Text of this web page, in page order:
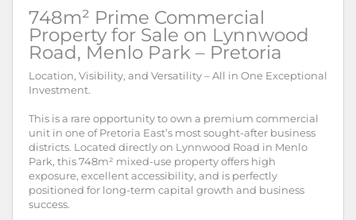
748m² Prime Commercial
Property for Sale on Lynnwood
Road, Menlo Park – Pretoria
Location, Visibility, and Versatility – All in One Exceptional
Investment.
This is a rare opportunity to own a premium commercial
unit in one of Pretoria East’s most sought-after business
districts. Located directly on Lynnwood Road in Menlo
Park, this 748m² mixed-use property offers high
exposure, excellent accessibility, and is perfectly
positioned for long-term capital growth and business
success.